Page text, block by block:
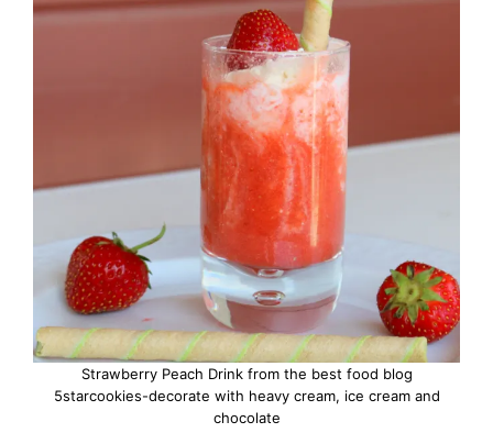
Strawberry Peach Drink from the best food blog
5starcookies-decorate with heavy cream, ice cream and
chocolate